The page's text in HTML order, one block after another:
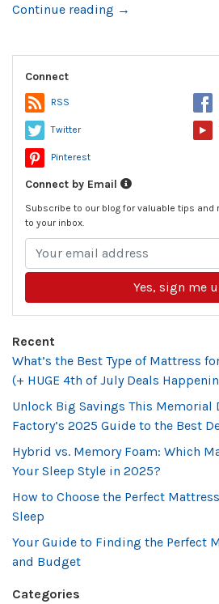
Continue reading →
Connect
RSS
Twitter
Pinterest
Connect by Email
Subscribe to our blog for valuable tips and
to your inbox.
Yes, sign me
Recent
What’s the Best Type of Mattress
(+ HUGE 4th of July Deals
Unlock Big Savings This Memorial
Factory’s 2025 Guide to the Best
Hybrid vs. Memory Foam: Which
Your Sleep Style in 2025?
How to Choose the Perfect
Sleep
Your Guide to Finding the Perfect
and Budget
Categories